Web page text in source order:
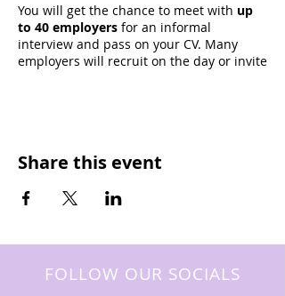
You will get the chance to meet with up
to 40 employers for an informal
interview and pass on your CV. Many
employers will recruit on the day or invite
Stockroom Assistants, Bartenders, Hosts,
Cleaners, Supervisors, Managers... And
Many top employers based at Bluewater
will be attending includingNext ,
Wagamama,Footlocker ,Office Shoes
Share this event
FOLLOW OUR SOCIALS